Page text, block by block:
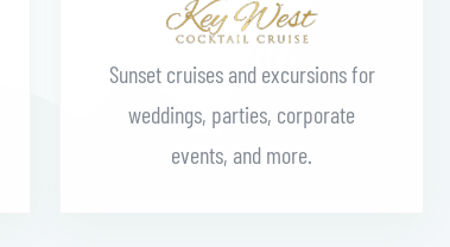
Sunset cruises and excursions for
weddings, parties, corporate
events, and more.